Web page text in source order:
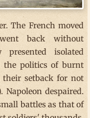
The French moved
back without
isolated
the politics of burnt
setback for not
despaired.
battles as that of